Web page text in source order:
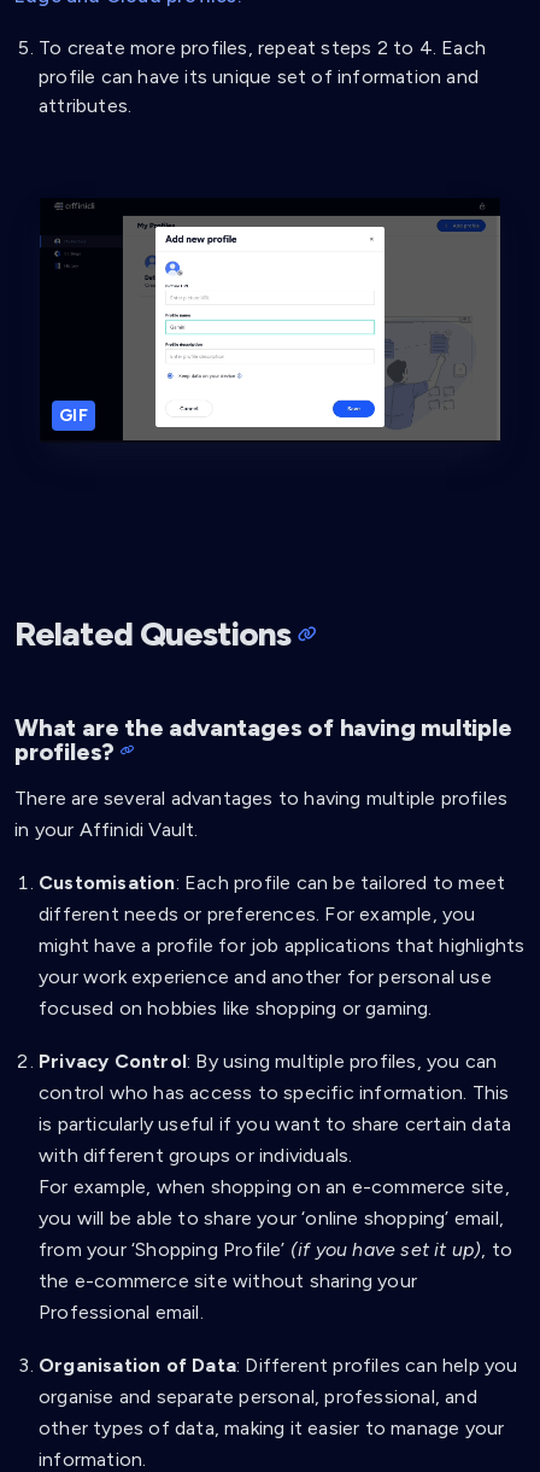
To create more profiles, repeat steps 2 to 4. Each
profile can have its unique set of information and
attributes.
GIF
Related Questions
What are the advantages of having multiple
profiles?
There are several advantages to having multiple profiles
in your Affinidi Vault.
Customisation: Each profile can be tailored to meet
different needs or preferences. For example, you
might have a profile for job applications that highlights
your work experience and another for personal use
focused on hobbies like shopping or gaming.
Privacy Control: By using multiple profiles, you can
control who has access to specific information. This
is particularly useful if you want to share certain data
with different groups or individuals.
For example, when shopping on an e-commerce site,
you will be able to share your ‘online shopping’ email,
from your ‘Shopping Profile’ (if you have set it up), to
the e-commerce site without sharing your
Professional email.
Organisation of Data: Different profiles can help you
organise and separate personal, professional, and
other types of data, making it easier to manage your
information.